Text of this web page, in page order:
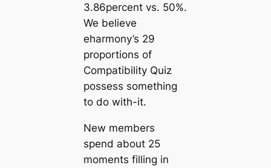
3.86percent vs. 50%.
We believe
eharmony’s 29
proportions of
Compatibility Quiz
possess something
to do with-it.
New members
spend about 25
moments filling in